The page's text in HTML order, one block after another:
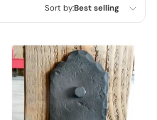
Sort by:Best selling
Most relevant
Best selling
Alphabetically, A-Z